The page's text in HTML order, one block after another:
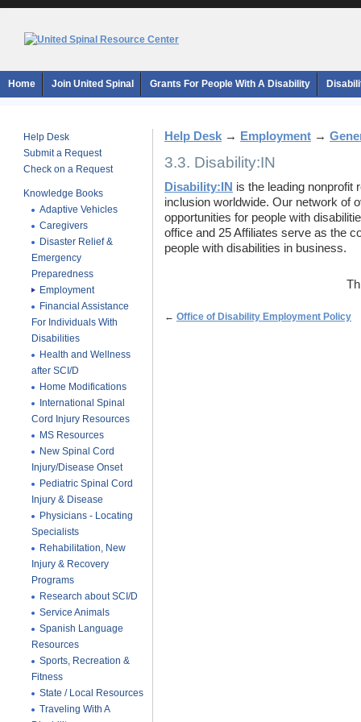
Home Join United Spinal Grants For People With A Disability
Help Desk
Submit a Request
Check on a Request
Knowledge Books
Adaptive Vehicles
Caregivers
Disaster Relief &
Emergency
Preparedness
Employment
Financial Assistance
For Individuals With
Disabilities
Health and Wellness
after SCI/D
Home Modifications
International Spinal
Cord Injury Resources
MS Resources
New Spinal Cord
Injury/Disease Onset
Pediatric Spinal Cord
Injury & Disease
Physicians - Locating
Specialists
Rehabilitation, New
Injury & Recovery
Programs
Research about SCI/D
Service Animals
Spanish Language
Resources
Sports, Recreation &
Fitness
State / Local Resources
Traveling With A
Help Desk → Employment →
3.3. Disability:IN
Disability:IN is the leading nonprofit
inclusion worldwide. Our network of
opportunities for people with
office and 25 Affiliates serve as the
people with disabilities in business.
← Office of Disability Employment Policy